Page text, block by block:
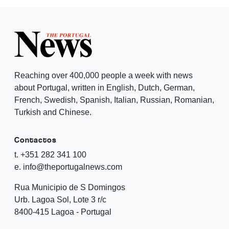
Reaching over 400,000 people a week with news
about Portugal, written in English, Dutch, German,
French, Swedish, Spanish, Italian, Russian, Romanian,
Turkish and Chinese.
Contactos
t. +351 282 341 100
e. info@theportugalnews.com
Rua Municipio de S Domingos
Urb. Lagoa Sol, Lote 3 r/c
8400-415 Lagoa - Portugal